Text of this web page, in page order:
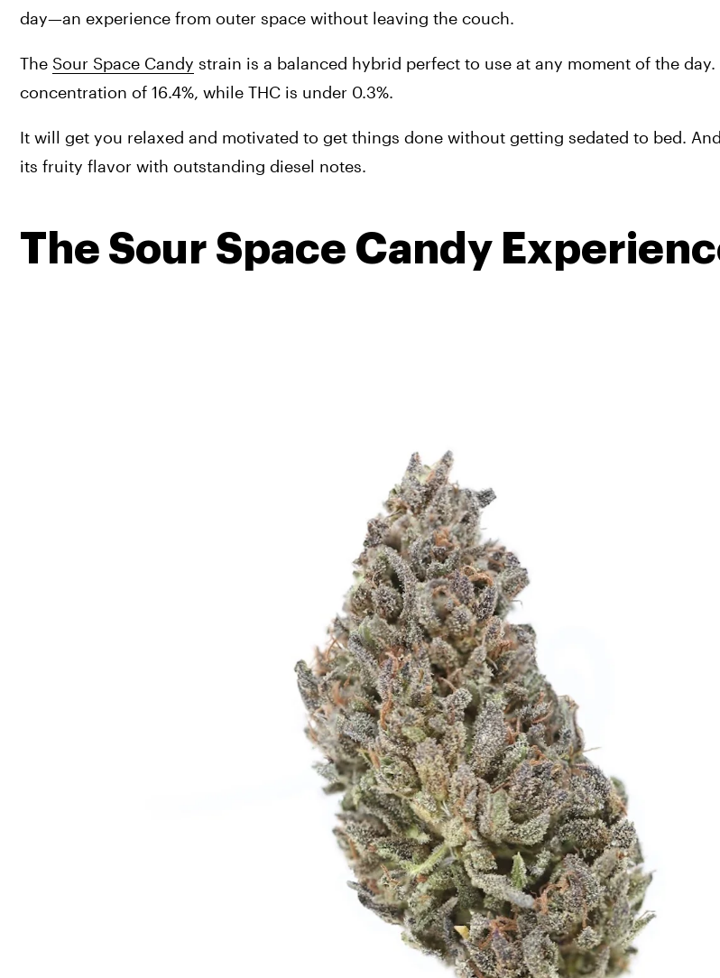
day—an experience from outer space without leaving the couch.
The Sour Space Candy strain is a balanced hybrid perfect to use at any moment of the day.
concentration of 16.4%, while THC is under 0.3%.
It will get you relaxed and motivated to get things done without getting sedated to bed.
its fruity flavor with outstanding diesel notes.
The Sour Space Candy